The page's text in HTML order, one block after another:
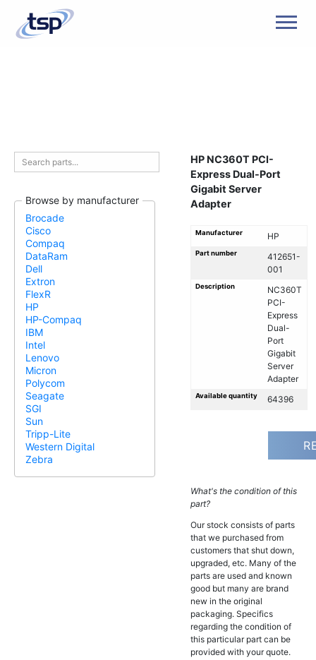
Browse by manufacturer
Brocade
Cisco
Compaq
DataRam
Dell
Extron
FlexR
HP
HP-Compaq
IBM
Intel
Lenovo
Micron
Polycom
Seagate
SGI
Sun
Tripp-Lite
Western Digital
Zebra
HP NC360T PCI-
Express Dual-Port
Gigabit Server
Adapter
Manufacturer HP
Part number
412651-
001
Description
NC360T
PCI-
Express
Dual-
Port
Gigabit
Server
Adapter
Available quantity 64396
What's the condition of this
part?
Our stock consists of parts
that we purchased from
customers that shut down,
upgraded, etc. Many of the
parts are used and known
good but many are brand
new in the original
packaging. Specifics
regarding the condition of
this particular part can be
provided with your quote.